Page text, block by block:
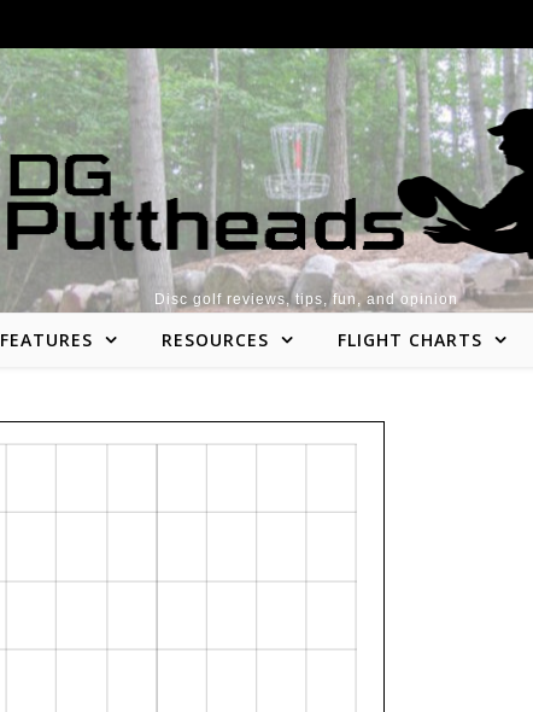
Disc golf reviews, tips, fun, and opinion
FEATURES RESOURCES FLIGHT CHARTS